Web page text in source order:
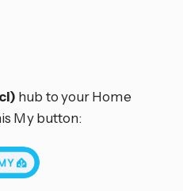
hub to your Home
My button: